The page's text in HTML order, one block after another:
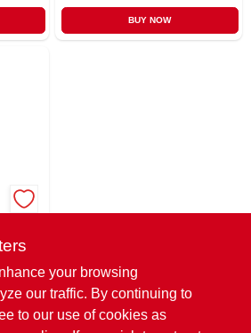
BUY NOW
your browsing
our traffic. By continuing to
to our use of cookies as